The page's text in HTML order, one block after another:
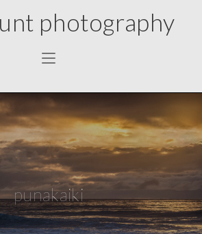
photography
punakaiki